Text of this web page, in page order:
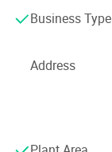
Specializing in
fruit ripening
equipment.
production,
Refrigeration
range of
Business Type
Address